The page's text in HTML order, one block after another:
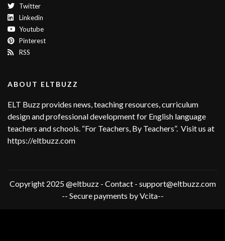
Twitter
Linkedin
Youtube
Pinterest
RSS
ABOUT ELTBUZZ
ELT Buzz provides news, teaching resources, curriculum
design and professional development for English language
teachers and schools. “For Teachers, By Teachers”. Visit us at
https://eltbuzz.com
Copyright 2025 @eltbuzz - Contact - support@eltbuzz.com
-- Secure payments by Vcita--